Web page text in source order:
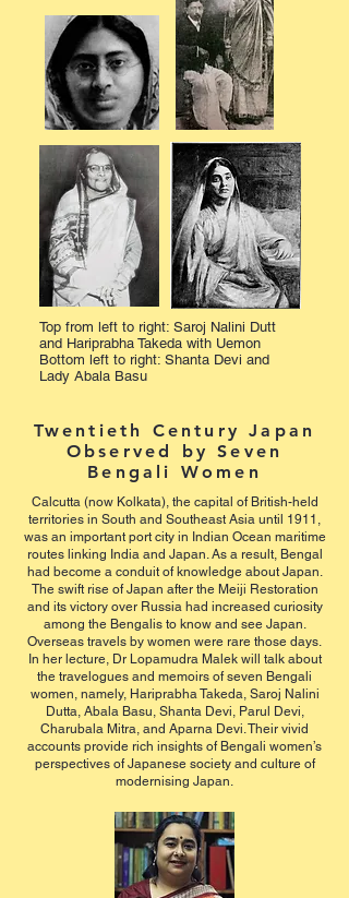
Top from left to right: Saroj Nalini Dutt
and Hariprabha Takeda with Uemon
Bottom left to right: Shanta Devi and
Lady Abala Basu
Twentieth Century Japan
Observed by Seven
Bengali Women
Calcutta (now Kolkata), the capital of British-held
territories in South and Southeast Asia until 1911,
was an important port city in Indian Ocean maritime
routes linking India and Japan. As a result, Bengal
had become a conduit of knowledge about Japan.
The swift rise of Japan after the Meiji Restoration
and its victory over Russia had increased curiosity
among the Bengalis to know and see Japan.
Overseas travels by women were rare those days.
In her lecture, Dr Lopamudra Malek will talk about
the travelogues and memoirs of seven Bengali
women, namely, Hariprabha Takeda, Saroj Nalini
Dutta, Abala Basu, Shanta Devi, Parul Devi,
Charubala Mitra, and Aparna Devi. Their vivid
accounts provide rich insights of Bengali women’s
perspectives of Japanese society and culture of
modernising Japan.